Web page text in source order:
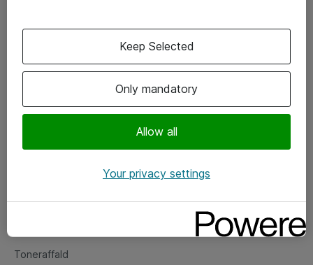
Vore forretningsområder
Om eShop
Salgs- og leveringsbetingelser
Fejlmelding
Toneraffald
Only mandatory
Allow all
Keep Selected
Your privacy settings